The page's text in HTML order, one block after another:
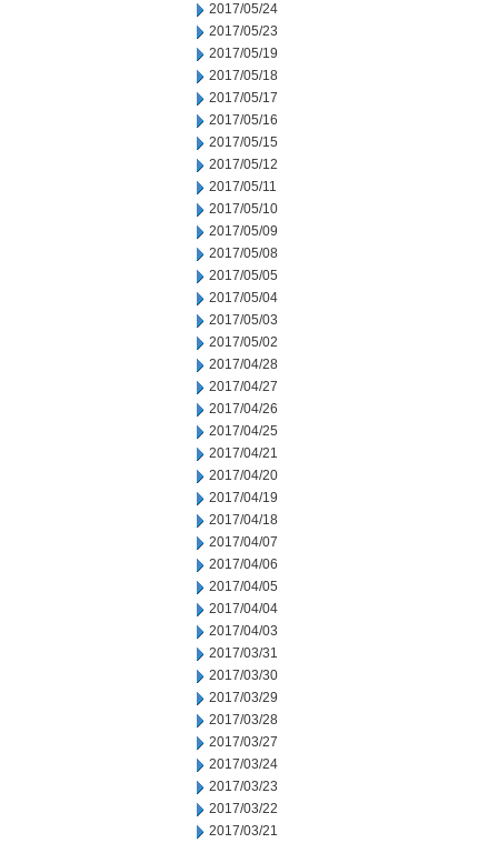
2017/05/24
2017/05/23
2017/05/19
2017/05/18
2017/05/17
2017/05/16
2017/05/15
2017/05/12
2017/05/11
2017/05/10
2017/05/09
2017/05/08
2017/05/05
2017/05/04
2017/05/03
2017/05/02
2017/04/28
2017/04/27
2017/04/26
2017/04/25
2017/04/21
2017/04/20
2017/04/19
2017/04/18
2017/04/07
2017/04/06
2017/04/05
2017/04/04
2017/04/03
2017/03/31
2017/03/30
2017/03/29
2017/03/28
2017/03/27
2017/03/24
2017/03/23
2017/03/22
2017/03/21